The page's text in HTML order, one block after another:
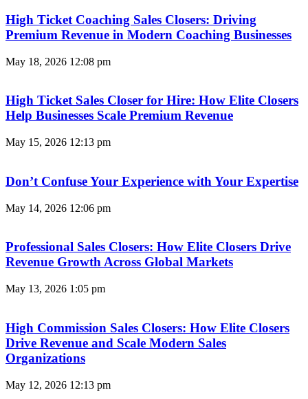
High Ticket Coaching Sales Closers: Driving
Premium Revenue in Modern Coaching Businesses
May 18, 2026 12:08 pm
High Ticket Sales Closer for Hire: How Elite Closers
Help Businesses Scale Premium Revenue
May 15, 2026 12:13 pm
Don’t Confuse Your Experience with Your Expertise
May 14, 2026 12:06 pm
Professional Sales Closers: How Elite Closers Drive
Revenue Growth Across Global Markets
May 13, 2026 1:05 pm
High Commission Sales Closers: How Elite Closers
Drive Revenue and Scale Modern Sales
Organizations
May 12, 2026 12:13 pm